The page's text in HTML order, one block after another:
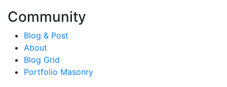
Community
Blog & Post
About
Blog Grid
Portfolio Masonry